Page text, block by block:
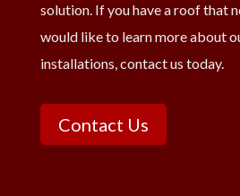
solution. If you have a roof that
would like to learn more about
installations, contact us today.
Contact Us